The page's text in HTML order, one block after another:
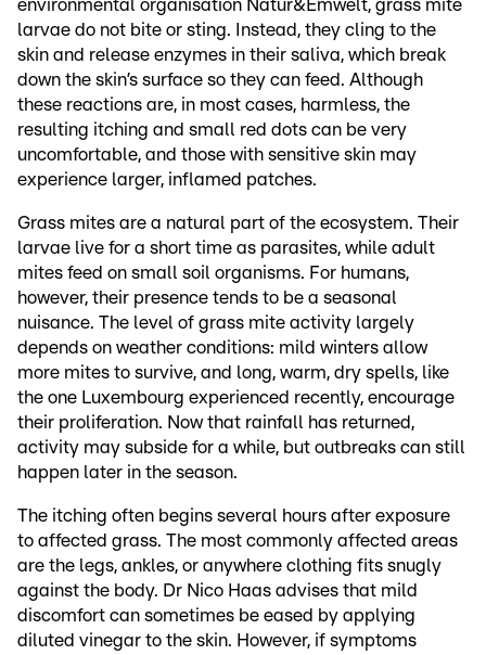
environmental organisation Natur&Ëmwelt, grass mite
larvae do not bite or sting. Instead, they cling to the
skin and release enzymes in their saliva, which break
down the skin’s surface so they can feed. Although
these reactions are, in most cases, harmless, the
resulting itching and small red dots can be very
uncomfortable, and those with sensitive skin may
experience larger, inflamed patches.
Grass mites are a natural part of the ecosystem. Their
larvae live for a short time as parasites, while adult
mites feed on small soil organisms. For humans,
however, their presence tends to be a seasonal
nuisance. The level of grass mite activity largely
depends on weather conditions: mild winters allow
more mites to survive, and long, warm, dry spells, like
the one Luxembourg experienced recently, encourage
their proliferation. Now that rainfall has returned,
activity may subside for a while, but outbreaks can still
happen later in the season.
The itching often begins several hours after exposure
to affected grass. The most commonly affected areas
are the legs, ankles, or anywhere clothing fits snugly
against the body. Dr Nico Haas advises that mild
discomfort can sometimes be eased by applying
diluted vinegar to the skin. However, if symptoms